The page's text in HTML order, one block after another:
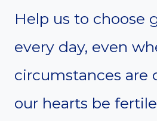
Help us to choose
every day, even
circumstances are
our hearts be